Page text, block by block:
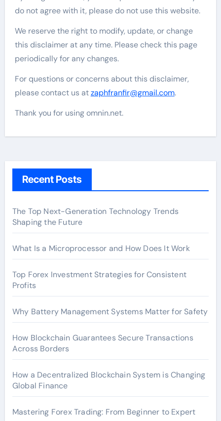
do not agree with it, please do not use this website.
We reserve the right to modify, update, or change
this disclaimer at any time. Please check this page
periodically for any changes.
For questions or concerns about this disclaimer,
please contact us atzaphfranfir@gmail.com.
Thank you for using omnin.net.
Recent Posts
The Top Next-Generation Technology Trends
Shaping the Future
What Is a Microprocessor and How Does It Work
Top Forex Investment Strategies for Consistent
Profits
Why Battery Management Systems Matter for Safety
How Blockchain Guarantees Secure Transactions
Across Borders
How a Decentralized Blockchain System is Changing
Global Finance
Mastering Forex Trading: From Beginner to Expert